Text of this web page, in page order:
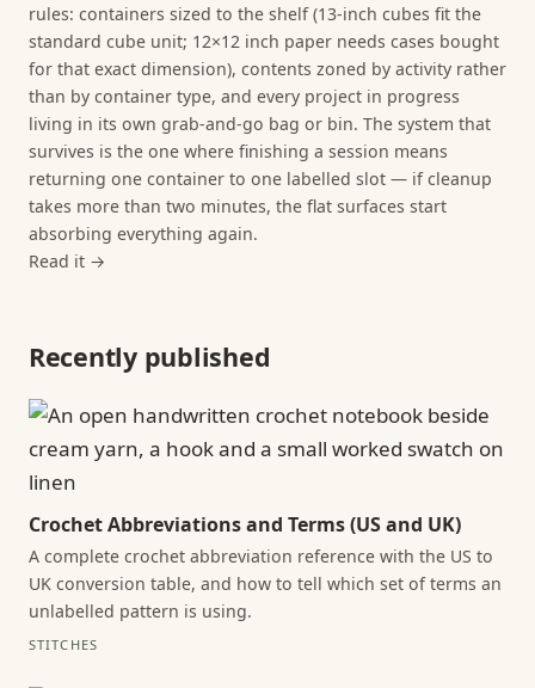
rules: containers sized to the shelf (13-inch cubes fit the
standard cube unit; 12×12 inch paper needs cases bought
for that exact dimension), contents zoned by activity rather
than by container type, and every project in progress
living in its own grab-and-go bag or bin. The system that
survives is the one where finishing a session means
returning one container to one labelled slot — if cleanup
takes more than two minutes, the flat surfaces start
absorbing everything again.
Read it →
Recently published
Crochet Abbreviations and Terms (US and UK)
A complete crochet abbreviation reference with the US to
UK conversion table, and how to tell which set of terms an
unlabelled pattern is using.
STITCHES